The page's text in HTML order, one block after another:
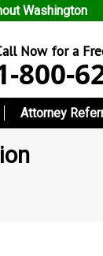
Washington
Now for a
800-
Attorney